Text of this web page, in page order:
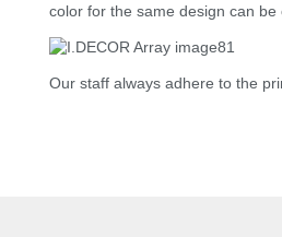
color for the same design can
Our staff always adhere to the